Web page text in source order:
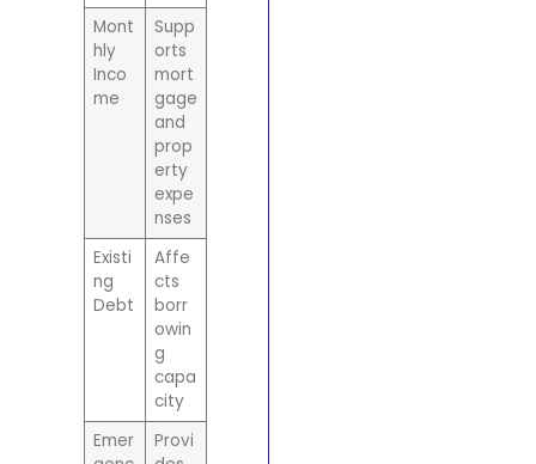
Mont
hly
Inco
me
Supp
orts
mort
gage
and
prop
erty
expe
nses
Existi
ng
Debt
Affe
cts
borr
owin
g
capa
city
Emer
Provi